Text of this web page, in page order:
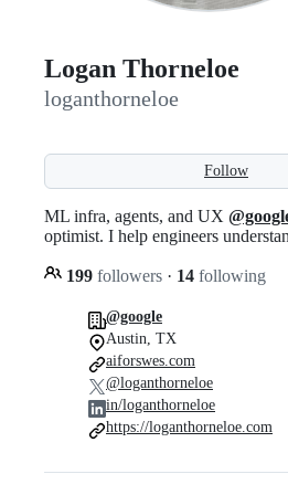
Logan Thorneloe
loganthorneloe
Follow
ML infra, agents, and UX
optimist. I help engineers
199 followers · 14 following
@google
Austin, TX
aiforswes.com
@loganthorneloe
in/loganthorneloe
https://loganthorneloe.com